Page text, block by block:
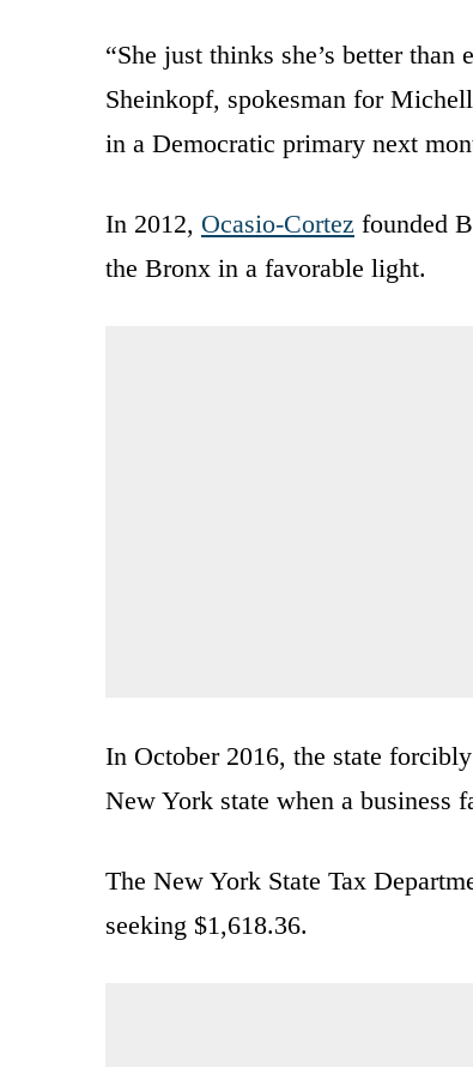
“She just thinks she’s better
Sheinkopf, spokesman for
in a Democratic primary next
In 2012, Ocasio-Cortez founded
the Bronx in a favorable light.
In October 2016, the state
New York state when a business
The New York State Tax
seeking $1,618.36.